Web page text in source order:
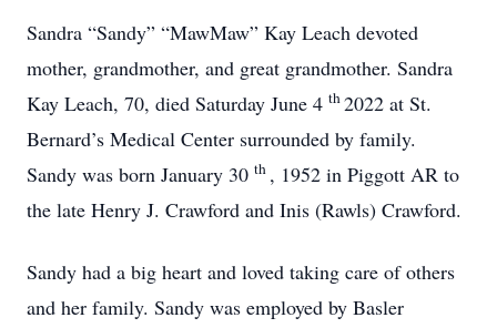
Sandra “Sandy” “MawMaw” Kay Leach devoted
mother, grandmother, and great grandmother. Sandra
Kay Leach, 70, died Saturday June 4 th2022 at St.
Bernard’s Medical Center surrounded by family.
Sandy was born January 30 th , 1952 in Piggott AR to
the late Henry J. Crawford and Inis (Rawls) Crawford.
Sandy had a big heart and loved taking care of others
and her family. Sandy was employed by Basler